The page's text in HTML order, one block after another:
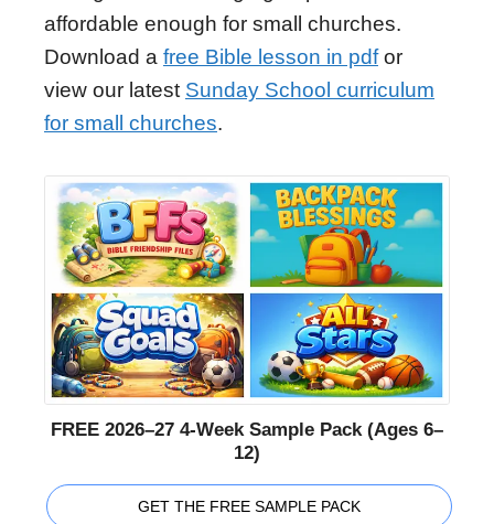
affordable enough for small churches.
Download a free Bible lesson in pdfor
view our latest Sunday School curriculum
for small churches.
FREE 2026–27 4-Week Sample Pack (Ages 6–
12)
GET THE FREE SAMPLE PACK